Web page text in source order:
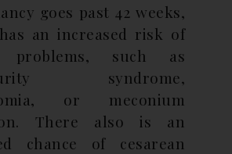
goes past 42 weeks,
an increased risk of
problems, such as
syndrome,
or meconium
There also is an
chance of cesarean